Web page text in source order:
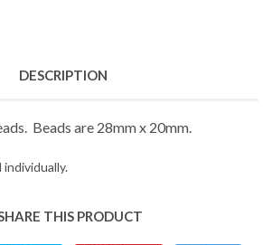
DESCRIPTION
Beads are 28mm x 20mm.
individually.
THIS PRODUCT